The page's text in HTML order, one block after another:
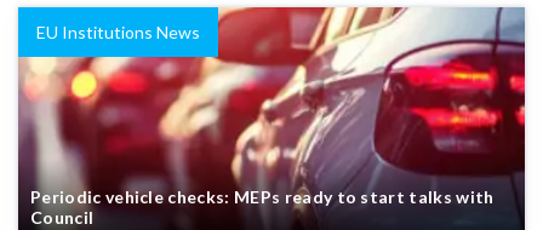
EU Institutions News
Periodic vehicle checks: MEPs ready to start talks with
Council